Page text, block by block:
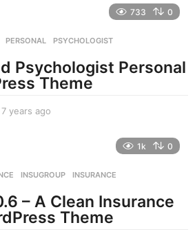
s
g
o
733 0
,PERSONAL ,PSYCHOLOGIST
Psychologist Personal
Theme
7 years ago
s
g
o
1k 0
,INSUGROUP ,INSURANCE
– A Clean Insurance
Theme